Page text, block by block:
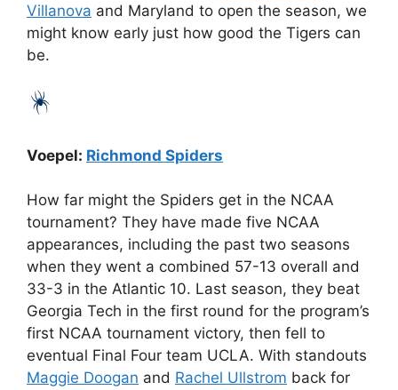
Villanova and Maryland to open the season, we
might know early just how good the Tigers can
be.
Voepel: Richmond Spiders
How far might the Spiders get in the NCAA
tournament? They have made five NCAA
appearances, including the past two seasons
when they went a combined 57-13 overall and
33-3 in the Atlantic 10. Last season, they beat
Georgia Tech in the first round for the program’s
first NCAA tournament victory, then fell to
eventual Final Four team UCLA. With standouts
Maggie Doogan and Rachel Ullstrom back for